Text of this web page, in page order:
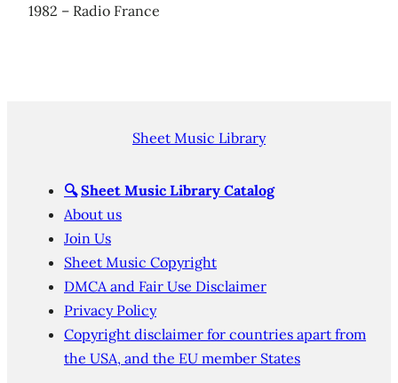
1982 – Radio France
Sheet Music Library
🔍 Sheet Music Library Catalog
About us
Join Us
Sheet Music Copyright
DMCA and Fair Use Disclaimer
Privacy Policy
Copyright disclaimer for countries apart from
the USA, and the EU member States